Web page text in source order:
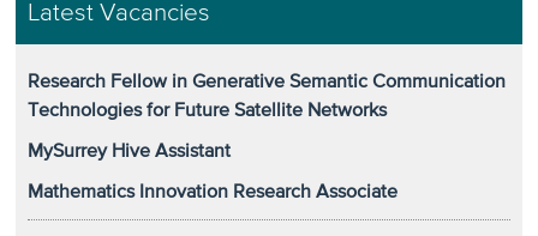
Latest Vacancies
Research Fellow in Generative Semantic Communication
Technologies for Future Satellite Networks
MySurrey Hive Assistant
Mathematics Innovation Research Associate